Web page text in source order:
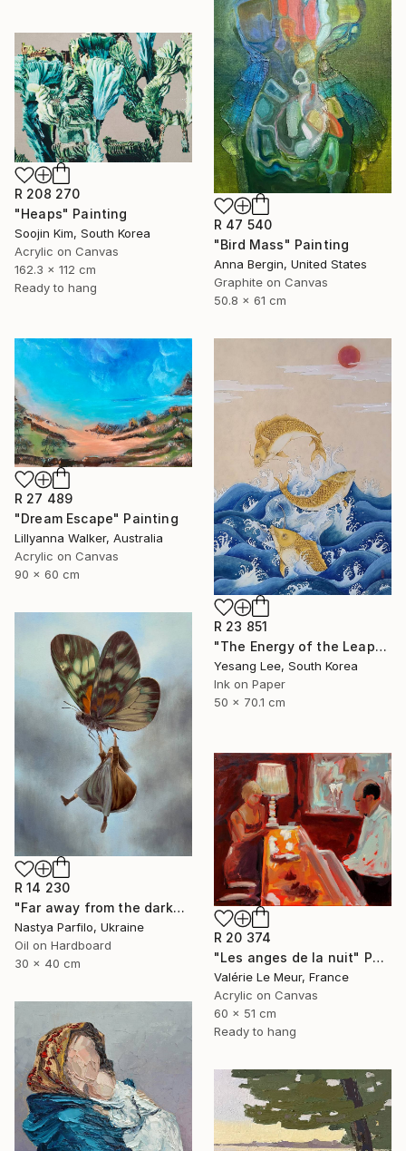
R 47 540
"Bird Mass" Painting
Anna Bergin, United States
Graphite on Canvas
50.8 x 61 cm
R 208 270
"Heaps" Painting
Soojin Kim, South Korea
Acrylic on Canvas
162.3 x 112 cm
Ready to hang
R 27 489
"Dream Escape" Painting
Lillyanna Walker, Australia
Acrylic on Canvas
90 x 60 cm
R 23 851
"The Energy of the Leap" Painting
Yesang Lee, South Korea
Ink on Paper
50 x 70.1 cm
R 14 230
"Far away from the darkness" Painting
Nastya Parfilo, Ukraine
Oil on Hardboard
30 x 40 cm
R 20 374
"Les anges de la nuit" Painting
Valérie Le Meur, France
Acrylic on Canvas
60 x 51 cm
Ready to hang